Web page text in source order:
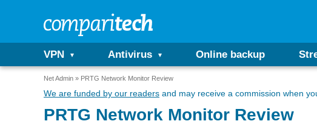
VPN Antivirus Online backup
Net Admin PRTG Network Monitor Review
We are funded by our readers and may receive a commission when
PRTG Network Monitor Review